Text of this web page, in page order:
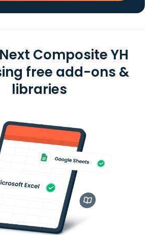
Composite YH
free add-ons &
libraries